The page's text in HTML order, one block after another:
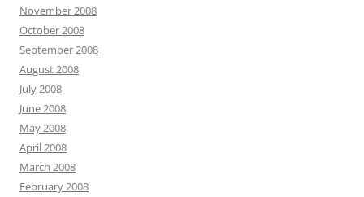
November 2008
October 2008
September 2008
August 2008
July 2008
June 2008
May 2008
April 2008
March 2008
February 2008